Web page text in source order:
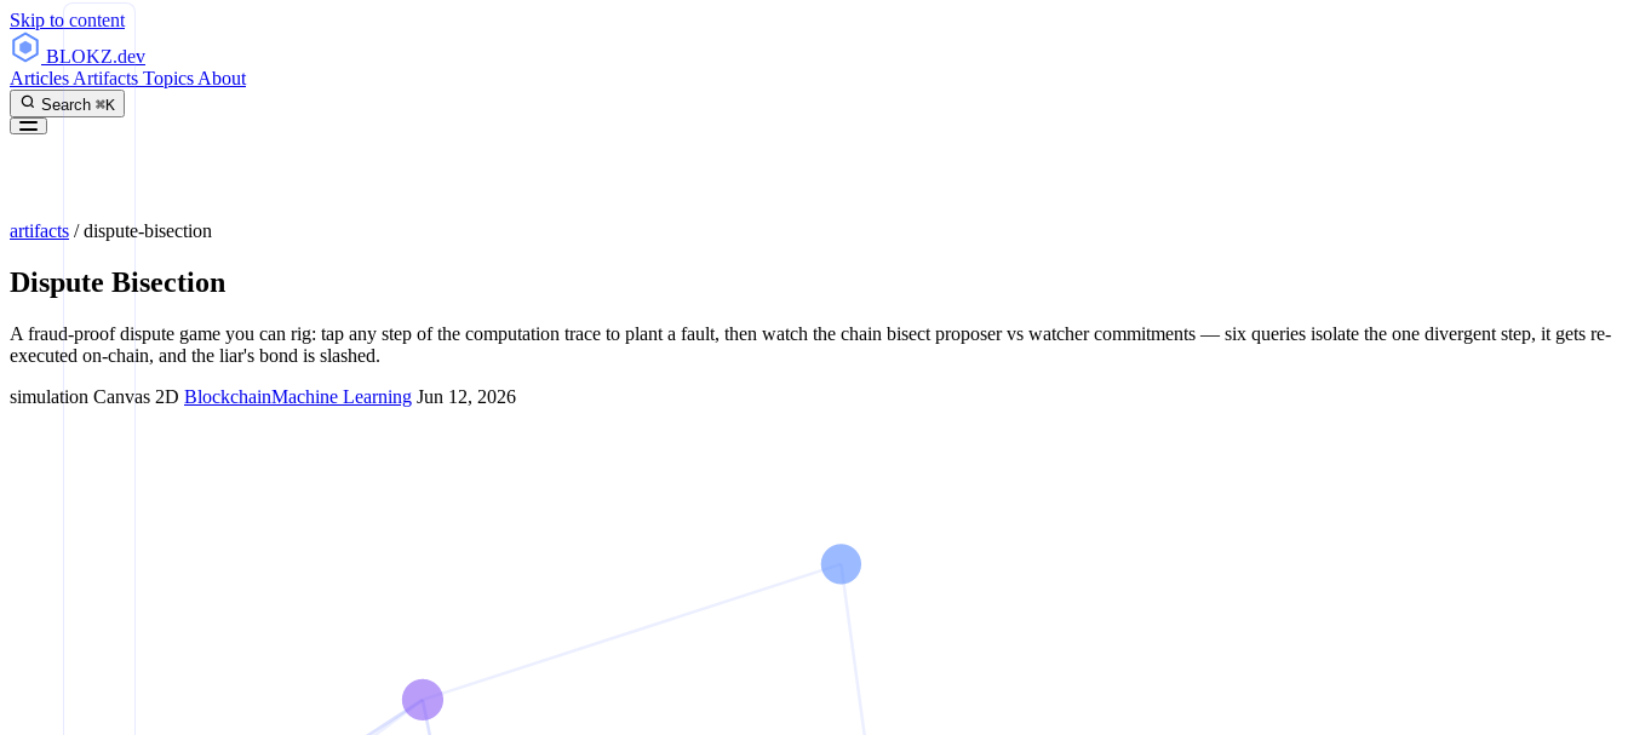
Skip to content
BLOKZ.dev
Articles Artifacts Topics About
Search ⌘K
artifacts /dispute-bisection
Dispute Bisection
A fraud-proof dispute game you can rig: tap any step of the computation trace to plant a fault, then watch the chain bisect proposer vs watcher commitments — six queries isolate the one divergent step, it gets re-
executed on-chain, and the liar's bond is slashed.
simulation Canvas 2D BlockchainMachine Learning Jun 12, 2026